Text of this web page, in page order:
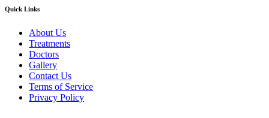
Quick Links
About Us
Treatments
Doctors
Gallery
Contact Us
Terms of Service
Privacy Policy